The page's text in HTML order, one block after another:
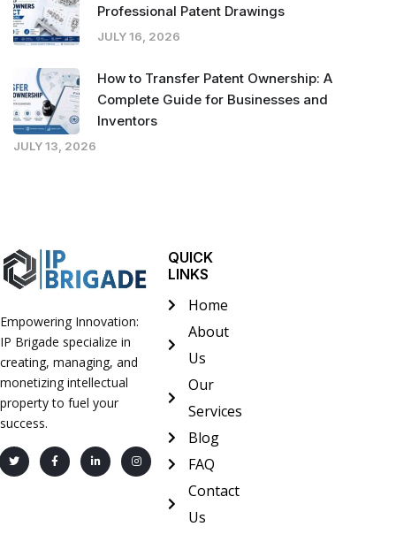
Professional Patent Drawings
JULY 16, 2026
How to Transfer Patent Ownership: A
Complete Guide for Businesses and
Inventors
JULY 13, 2026
Empowering Innovation:
IP Brigade specialize in
creating, managing, and
monetizing intellectual
property to fuel your
success.
QUICK
LINKS
Home
About
Us
Our
Services
Blog
FAQ
Contact
Us